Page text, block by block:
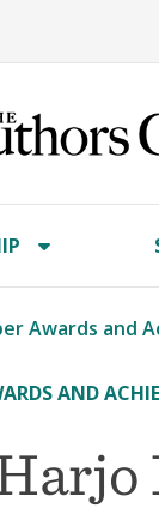
Awards and
AND